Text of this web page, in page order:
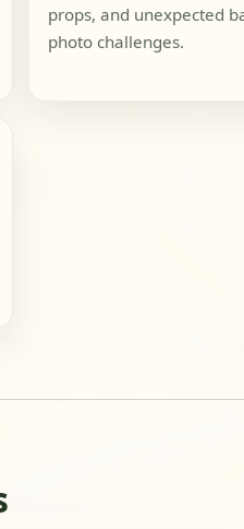
props, and unexpected
photo challenges.